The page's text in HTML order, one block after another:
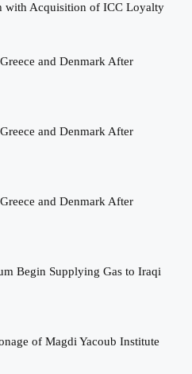
with Acquisition of ICC Loyalty
and Denmark After
and Denmark After
and Denmark After
Begin Supplying Gas to Iraqi
of Magdi Yacoub Institute